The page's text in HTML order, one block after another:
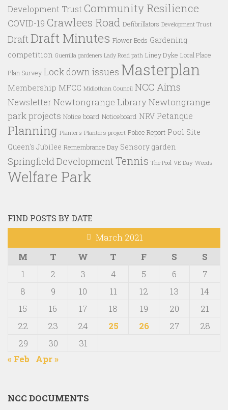
Development Trust Community Resilience
COVID-19 Crawlees Road Defibrillators Development Trust
DraftDraft Minutes Flower Beds Gardening
competition Guerrilla gardeners Lady Road path Liney Dyke Local Place
Plan Survey Lock down issues Masterplan
Membership MFCC Midlothian Council NCC Aims
Newsletter Newtongrange LibraryNewtongrange
park projects Notice board Noticeboard NRV Petanque
Planning Planters Planters project Police Report Pool Site
Queen's Jubilee Remembrance Day Sensory garden
Springfield Development Tennis The Pool VE Day Weeds
Welfare Park
FIND POSTS BY DATE
March 2021
M
T W T F S
S
1
2 3 4 5 6
7
8
9 10 11 12 13
14
15
16 17 18 19 20
21
22
23 24 25 26 27
28
29
30
31
« Feb
Apr »
NCC DOCUMENTS